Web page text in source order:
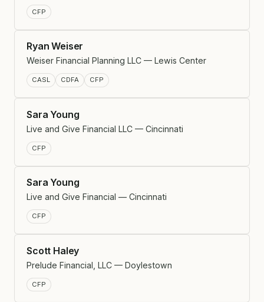
CFP
Ryan Weiser
Weiser Financial Planning LLC — Lewis Center
CASL CDFA CFP
Sara Young
Live and Give Financial LLC — Cincinnati
CFP
Sara Young
Live and Give Financial — Cincinnati
CFP
Scott Haley
Prelude Financial, LLC — Doylestown
CFP